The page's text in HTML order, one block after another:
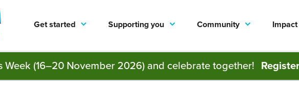
home
Get started Supporting you Community Impact
Week (16–20 November 2026) and celebrate together!